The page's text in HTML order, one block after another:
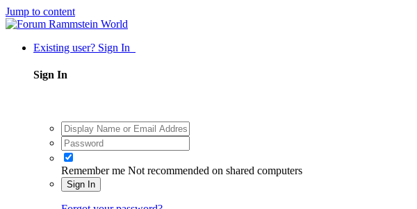
Jump to content
Existing user? Sign In
Sign In
Remember me Not recommended on shared computers
Sign In